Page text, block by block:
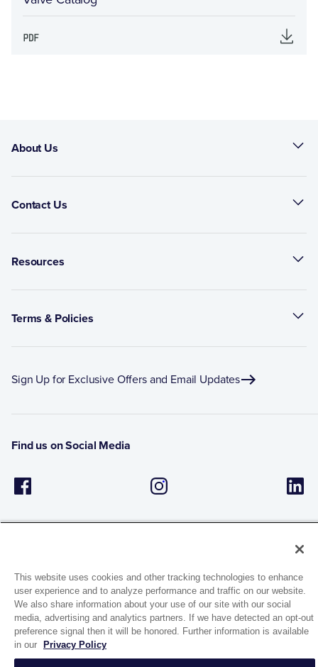
About Us
Contact Us
Resources
Terms & Policies
Sign Up for Exclusive Offers and Email Updates
Find us on Social Media
1944 Route 22, PO Box 27
Brewster, New York 10509
© 2026 MATCO-NORCA™. All rights reserved.
This website uses cookies and other tracking technologies to enhance
user experience and to analyze performance and traffic on our website.
We also share information about your use of our site with our social
media, advertising and analytics partners. If we have detected an opt-out
preference signal then it will be honored. Further information is available
in our
Privacy Policy